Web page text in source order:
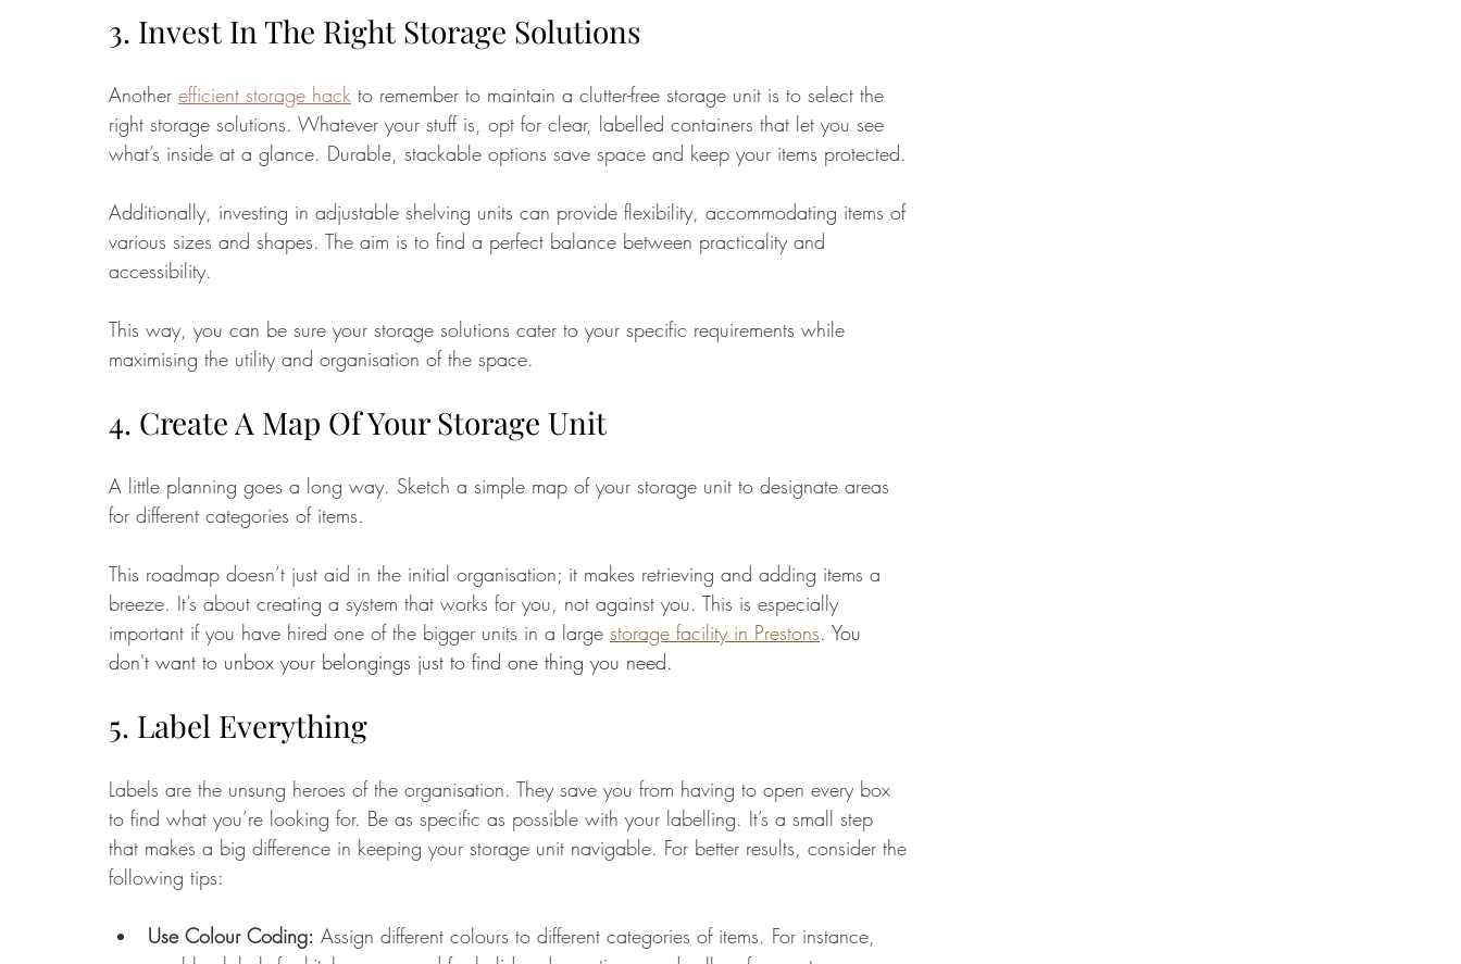
3. Invest In The Right Storage Solutions
Another efficient storage hack to remember to maintain a clutter-free storage unit is to select the
right storage solutions. Whatever your stuff is, opt for clear, labelled containers that let you see
what’s inside at a glance. Durable, stackable options save space and keep your items protected.
Additionally, investing in adjustable shelving units can provide flexibility, accommodating items of
various sizes and shapes. The aim is to find a perfect balance between practicality and
accessibility.
This way, you can be sure your storage solutions cater to your specific requirements while
maximising the utility and organisation of the space.
4. Create A Map Of Your Storage Unit
A little planning goes a long way. Sketch a simple map of your storage unit to designate areas
for different categories of items.
This roadmap doesn’t just aid in the initial organisation; it makes retrieving and adding items a
breeze. It’s about creating a system that works for you, not against you. This is especially
important if you have hired one of the bigger units in a large storage facility in Prestons. You
don't want to unbox your belongings just to find one thing you need.
5. Label Everything
Labels are the unsung heroes of the organisation. They save you from having to open every box
to find what you’re looking for. Be as specific as possible with your labelling. It’s a small step
that makes a big difference in keeping your storage unit navigable. For better results, consider the
following tips:
Use Colour Coding: Assign different colours to different categories of items. For instance,